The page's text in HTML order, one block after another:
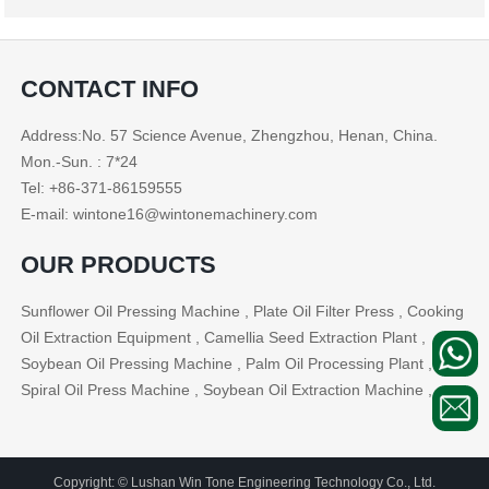
CONTACT INFO
Address:No. 57 Science Avenue, Zhengzhou, Henan, China.
Mon.-Sun. : 7*24
Tel: +86-371-86159555
E-mail: wintone16@wintonemachinery.com
OUR PRODUCTS
Sunflower Oil Pressing Machine , Plate Oil Filter Press , Cooking
Oil Extraction Equipment , Camellia Seed Extraction Plant ,
Soybean Oil Pressing Machine , Palm Oil Processing Plant ,
Spiral Oil Press Machine , Soybean Oil Extraction Machine , ...
Copyright: © Lushan Win Tone Engineering Technology Co., Ltd.